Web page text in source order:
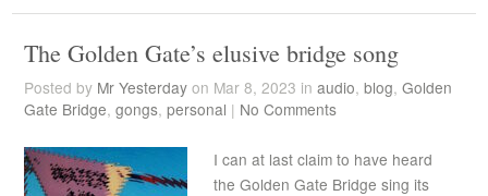
The Golden Gate’s elusive bridge song
Posted by Mr Yesterdayon Mar 8, 2023 in audio, blog, Golden
Gate Bridge, gongs, personal | No Comments
I can at last claim to have heard
the Golden Gate Bridge sing its